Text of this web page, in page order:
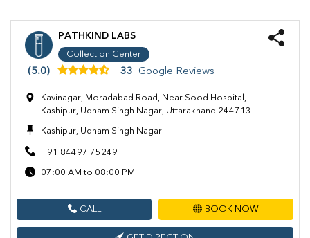
PATHKIND LABS
Collection Center
(5.0) 33 Google Reviews
Kavinagar, Moradabad Road, Near Sood Hospital,
Kashipur, Udham Singh Nagar, Uttarakhand 244713
Kashipur, Udham Singh Nagar
+91 84497 75249
07:00 AM to 08:00 PM
CALL BOOK NOW